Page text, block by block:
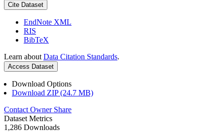
Cite Dataset
EndNote XML
RIS
BibTeX
Learn about Data Citation Standards.
Access Dataset
Download Options
Download ZIP (24.7 MB)
Contact Owner Share
Dataset Metrics
1,286 Downloads